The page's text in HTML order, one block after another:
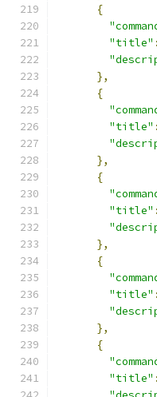
{
"title" :
},
{
"title" :
},
{
"title" :
},
{
"title" :
},
{
"title" :